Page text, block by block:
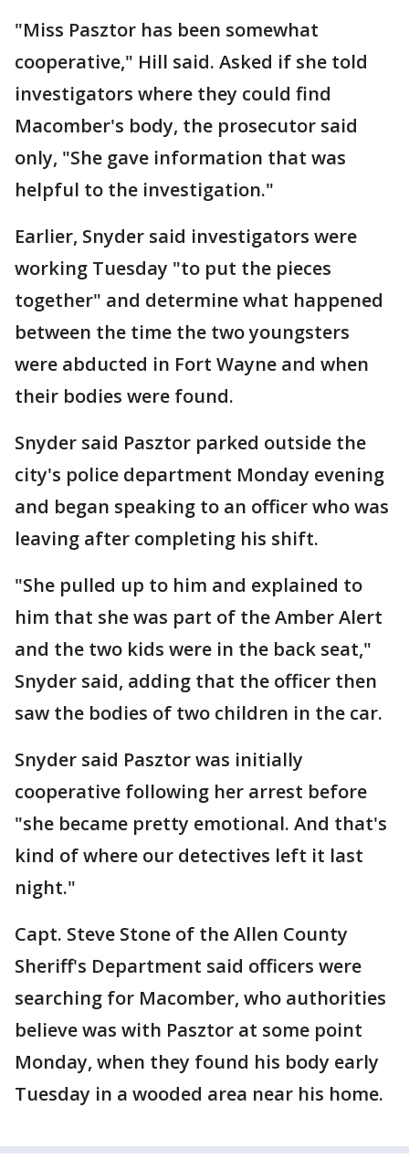
"Miss Pasztor has been somewhat
cooperative," Hill said. Asked if she told
investigators where they could find
Macomber's body, the prosecutor said
only, "She gave information that was
helpful to the investigation."
Earlier, Snyder said investigators were
working Tuesday "to put the pieces
together" and determine what happened
between the time the two youngsters
were abducted in Fort Wayne and when
their bodies were found.
Snyder said Pasztor parked outside the
city's police department Monday evening
and began speaking to an officer who was
leaving after completing his shift.
"She pulled up to him and explained to
him that she was part of the Amber Alert
and the two kids were in the back seat,"
Snyder said, adding that the officer then
saw the bodies of two children in the car.
Snyder said Pasztor was initially
cooperative following her arrest before
"she became pretty emotional. And that's
kind of where our detectives left it last
night."
Capt. Steve Stone of the Allen County
Sheriff's Department said officers were
searching for Macomber, who authorities
believe was with Pasztor at some point
Monday, when they found his body early
Tuesday in a wooded area near his home.